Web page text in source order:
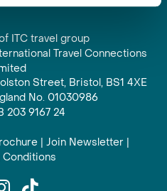
ITC travel group
Travel Connections
Street, Bristol, BS1 4XE
No. 01030986
203 9167 24
| Join Newsletter |
Conditions